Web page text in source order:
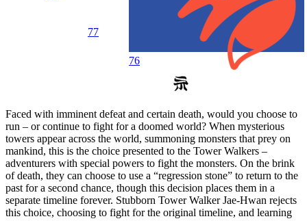
77
76
Faced with imminent defeat and certain death, would you choose to
run – or continue to fight for a doomed world? When mysterious
towers appear across the world, summoning monsters that prey on
mankind, this is the choice presented to the Tower Walkers –
adventurers with special powers to fight the monsters. On the brink
of death, they can choose to use a “regression stone” to return to the
past for a second chance, though this decision places them in a
separate timeline forever. Stubborn Tower Walker Jae-Hwan rejects
this choice, choosing to fight for the original timeline, and learning